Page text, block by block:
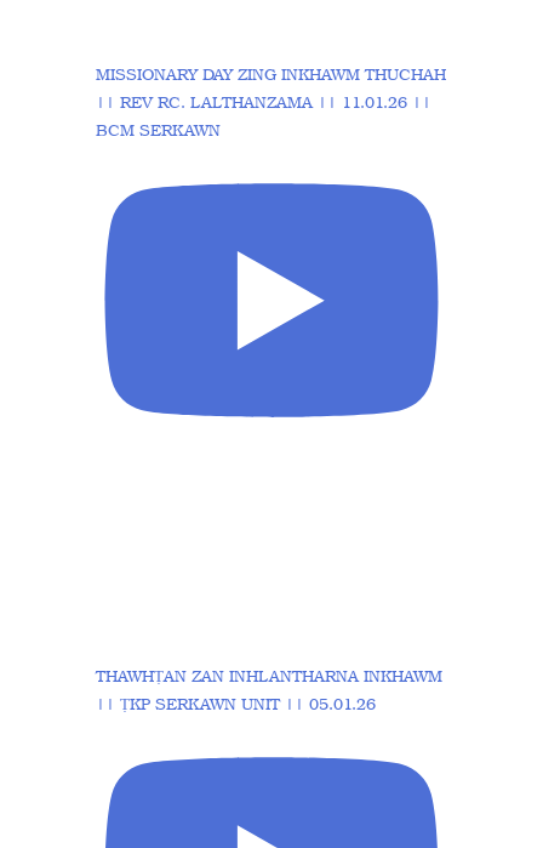
MISSIONARY DAY ZING INKHAWM THUCHAH
|| REV RC. LALTHANZAMA || 11.01.26 ||
BCM SERKAWN
THAWHṬAN ZAN INHLANTHARNA INKHAWM
|| ṬKP SERKAWN UNIT || 05.01.26